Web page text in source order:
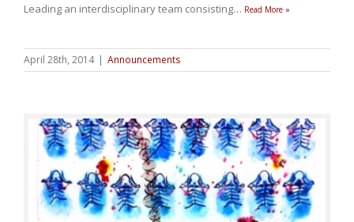
Leading an interdisciplinary team consisting… Read More »
April 28th, 2014 | Announcements